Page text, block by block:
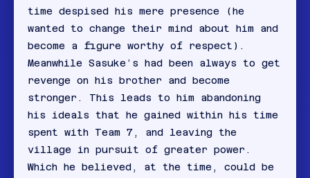
time despised his mere presence (he
wanted to change their mind about him and
become a figure worthy of respect).
Meanwhile Sasuke’s had been always to get
revenge on his brother and become
stronger. This leads to him abandoning
his ideals that he gained within his time
spent with Team 7, and leaving the
village in pursuit of greater power.
Which he believed, at the time, could be